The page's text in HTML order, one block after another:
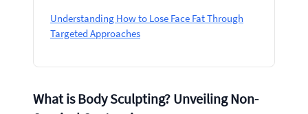
Understanding How to Lose Face Fat Through
Targeted Approaches
What is Body Sculpting? Unveiling Non-